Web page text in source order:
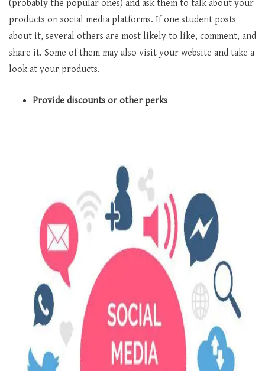
(probably the popular ones) and ask them to talk about your
products on social media platforms. If one student posts
about it, several others are most likely to like, comment, and
share it. Some of them may also visit your website and take a
look at your products.
Provide discounts or other perks